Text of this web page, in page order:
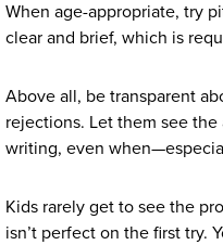
When age-appropriate, try
clear and brief, which is
Above all, be transparent
rejections. Let them see
writing, even
Kids rarely get to see the
isn’t perfect on the first try.